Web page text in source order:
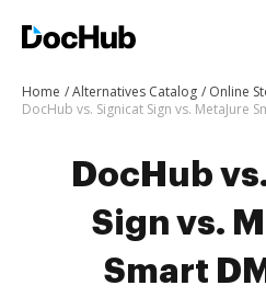
Home Alternatives Catalog
Online
DocHub
Sign vs.
Smart